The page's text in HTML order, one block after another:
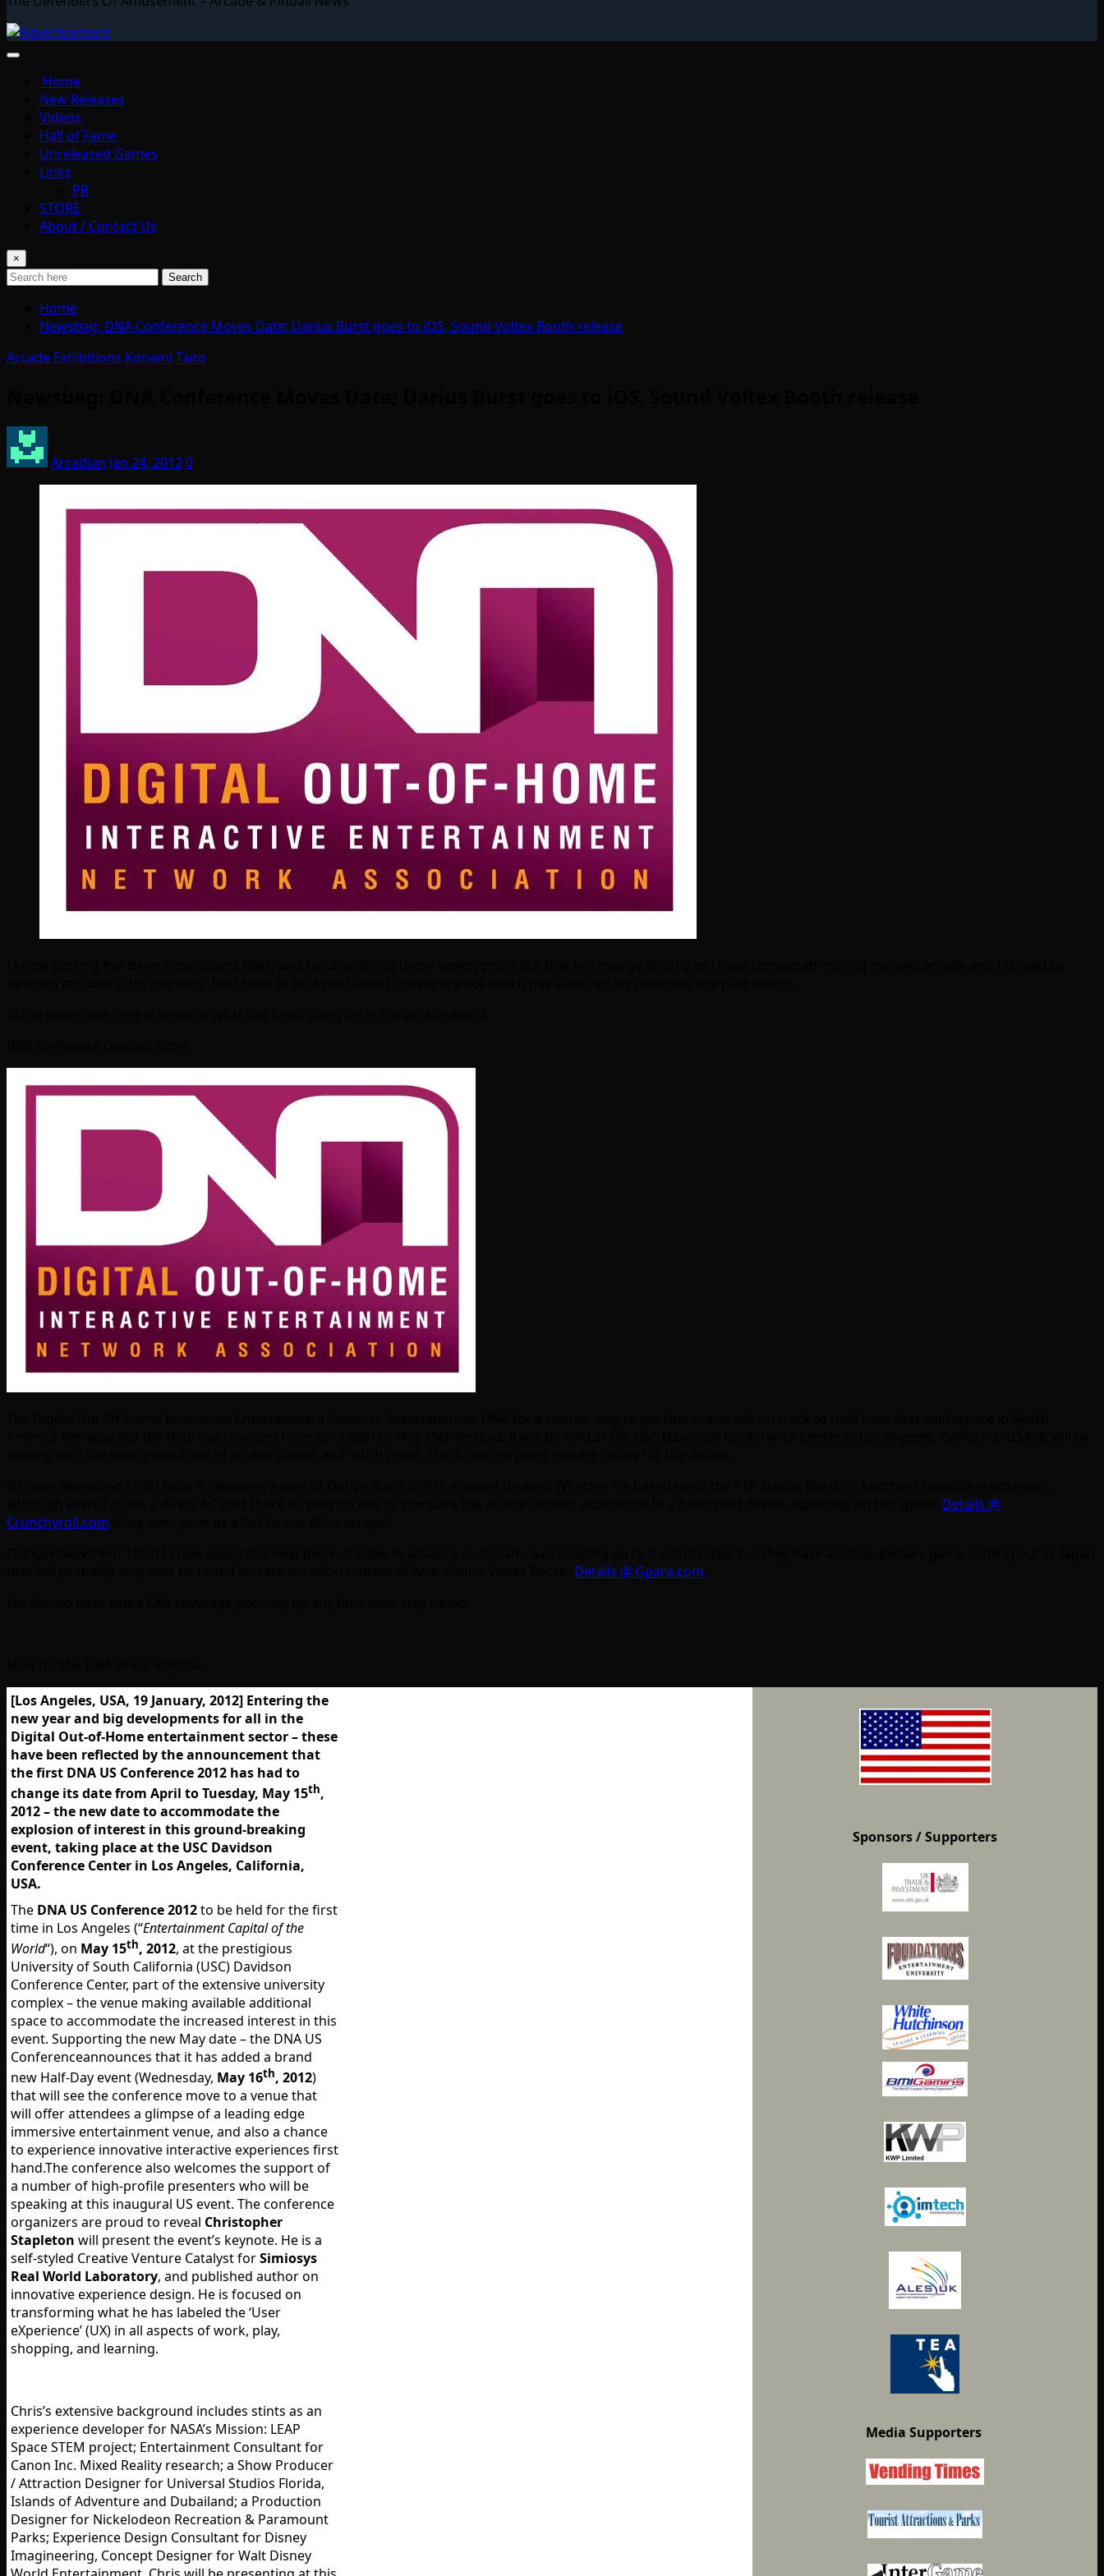
Home
New Releases
Videos
Hall of Fame
Unreleased Games
Links
PR
STORE
About / Contact Us
×
Search
Home
Newsbag: DNA Conference Moves Date; Darius Burst goes to iOS, Sound Voltex Booth release
Arcade Exhibitions Konami Taito
Arcadian Jan 24, 20120
Details @
Crunchyroll.com
Details @ Gpara.com
[Los Angeles, USA, 19 January, 2012] Entering the
new year and big developments for all in the
Digital Out-of-Home entertainment sector – these
have been reflected by the announcement that
the first DNA US Conference 2012 has had to
change its date from April to Tuesday, May 15th,
2012– the new date to accommodate the
explosion of interest in this ground-breaking
event, taking place at the USC Davidson
Conference Center in Los Angeles, California,
USA.
The DNA US Conference 2012to be held for the first
time in Los Angeles (“Entertainment Capital of the
World“), on May 15th, 2012, at the prestigious
University of South California (USC) Davidson
Conference Center, part of the extensive university
complex – the venue making available additional
space to accommodate the increased interest in this
event. Supporting the new May date – the DNA US
Conferenceannounces that it has added a brand
new Half-Day event (Wednesday, May 16th, 2012)
that will see the conference move to a venue that
will offer attendees a glimpse of a leading edge
immersive entertainment venue, and also a chance
to experience innovative interactive experiences first
hand.The conference also welcomes the support of
a number of high-profile presenters who will be
speaking at this inaugural US event. The conference
organizers are proud to reveal Christopher
Stapleton will present the event’s keynote. He is a
self-styled Creative Venture Catalyst forSimiosys
Real World Laboratory, and published author on
innovative experience design. He is focused on
transforming what he has labeled the ‘User
eXperience’ (UX) in all aspects of work, play,
shopping, and learning.
Chris’s extensive background includes stints as an
experience developer for NASA’s Mission: LEAP
Space STEM project; Entertainment Consultant for
Canon Inc. Mixed Reality research; a Show Producer
/ Attraction Designer for Universal Studios Florida,
Islands of Adventure and Dubailand; a Production
Designer for Nickelodeon Recreation & Paramount
Parks; Experience Design Consultant for Disney
Imagineering, Concept Designer for Walt Disney
Sponsors/ Supporters
Media Supporters